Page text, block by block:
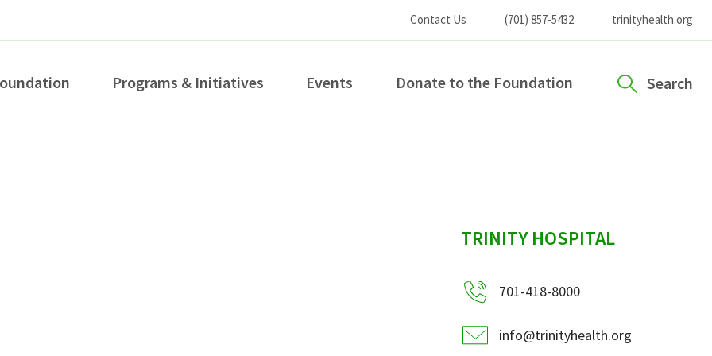
Contact Us (701) 857-5432 trinityhealth.org
Programs & Initiatives Events Donate to the Foundation Search
sidebar
TRINITY HOSPITAL
701-418-8000
info@trinityhealth.org